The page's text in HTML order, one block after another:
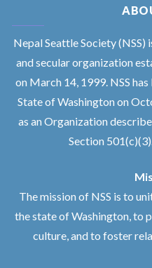
Nepal Seattle Society
and secular organization
on March 14, 1999. NSS
State of Washington on
as an Organization
Section
The mission of NSS is to
the state of Washington, to
culture, and to foster